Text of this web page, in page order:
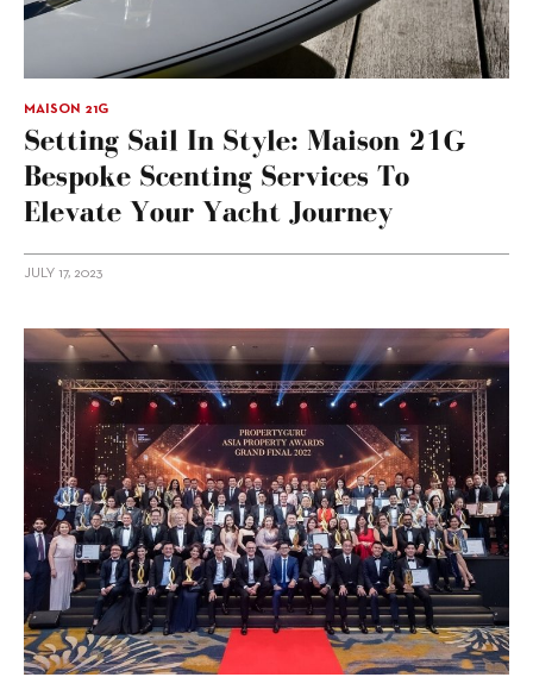
MAISON 21G
Setting Sail In Style: Maison 21G
Bespoke Scenting Services To
Elevate Your Yacht Journey
JULY 17, 2023